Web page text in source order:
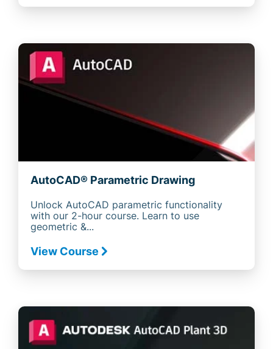
AutoCAD® Parametric Drawing
Unlock AutoCAD parametric functionality
with our 2-hour course. Learn to use
geometric &...
View Course